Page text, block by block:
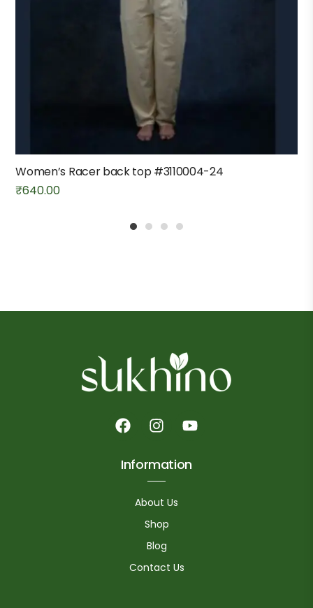
Women’s Racer back top #3110004-24
₹640.00
Information
About Us
Shop
Blog
Contact Us